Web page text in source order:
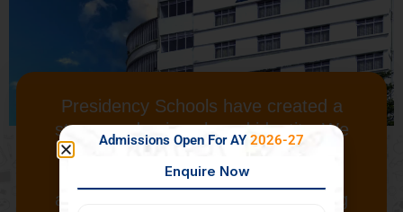
Presidency Schools have created a
strong and unique brand identity. We
encourage our students to develop
entrepreneurial mindsets, and our
activity oriented methods of teaching
Admissions Open For AY 2026-27